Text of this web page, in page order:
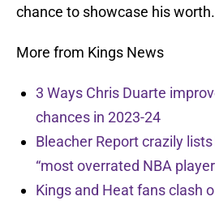
chance to showcase his worth.
More from Kings News
3 Ways Chris Duarte
chances in 2023-24
Bleacher Report crazily lists
“most overrated NBA
Kings and Heat fans clash